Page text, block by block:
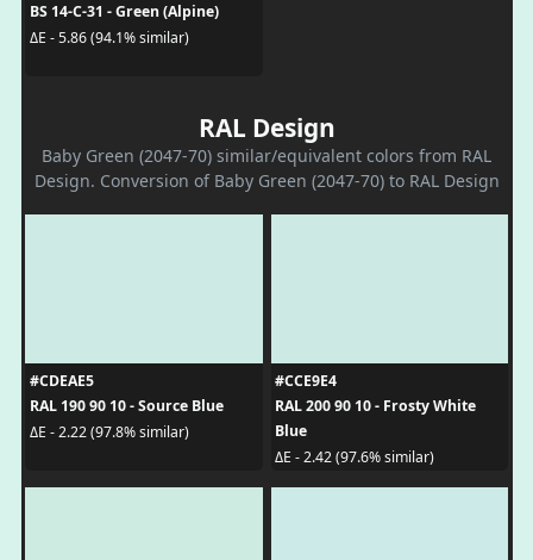
BS 14-C-31 - Green (Alpine)
ΔE - 5.86 (94.1% similar)
RAL Design
Baby Green (2047-70) similar/equivalent colors from RAL
Design. Conversion of Baby Green (2047-70) to RAL Design
#CDEAE5
RAL 190 90 10 - Source Blue
ΔE - 2.22 (97.8% similar)
#CCE9E4
RAL 200 90 10 - Frosty White
Blue
ΔE - 2.42 (97.6% similar)